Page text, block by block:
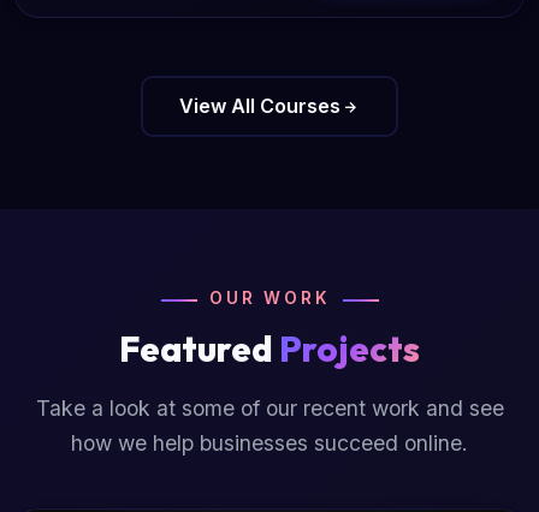
View All Courses
OUR WORK
Featured Projects
Take a look at some of our recent work and see
how we help businesses succeed online.